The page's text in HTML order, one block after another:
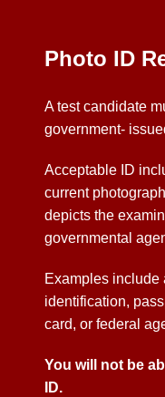
Photo ID
A test candidate
government-
Acceptable ID
current
depicts the
governmental
Examples include
identification,
card, or federal
You will not be
ID.